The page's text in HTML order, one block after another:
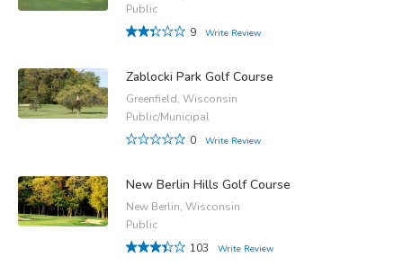
Public
9
Write Review
Zablocki Park Golf Course
Greenfield, Wisconsin
Public/Municipal
0
Write Review
New Berlin Hills Golf Course
New Berlin, Wisconsin
Public
103
Write Review